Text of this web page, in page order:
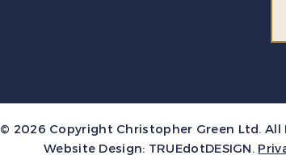
© 2026 Copyright Christopher Green Ltd. All
Website Design: TRUEdotDESIGN.